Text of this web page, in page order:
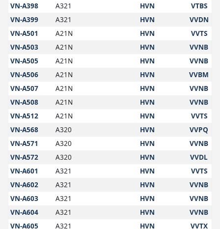
VN-A398
A321 HVN
VTBS
VN-A399
A321 HVN
VVDN
VN-A501
A21N HVN
VVTS
VN-A503
A21N HVN
VVNB
VN-A505
A21N HVN
VVNB
VN-A506
A21N HVN
VVBM
VN-A507
A21N HVN
VVNB
VN-A508
A21N HVN
VVNB
VN-A512
A21N HVN
VVTS
VN-A568
A320 HVN
VVPQ
VN-A571
A320 HVN
VVNB
VN-A572
A320 HVN
VVDL
VN-A601
A321 HVN
VVTS
VN-A602
A321 HVN
VVNB
VN-A603
A321 HVN
VVNB
VN-A604
A321 HVN
VVNB
VN-A605
A321 HVN
VVTX